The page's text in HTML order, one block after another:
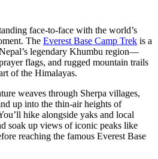
face-to-face with the world’s
The Everest Base Camp Trek is a
legendary Khumbu region—
flags, and rugged mountain trails
of the Himalayas.
weaves through Sherpa villages,
up into the thin-air heights of
hike alongside yaks and local
soak up views of iconic peaks like
reaching the famous Everest Base